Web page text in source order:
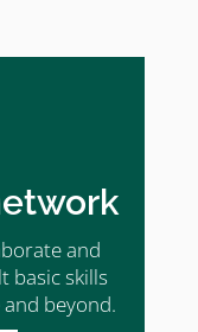
and
basic skills
beyond.